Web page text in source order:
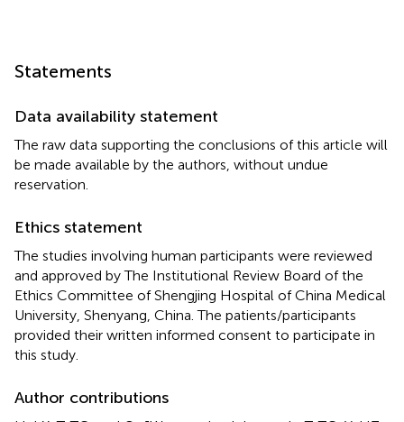
Statements
Data availability statement
The raw data supporting the conclusions of this article will
be made available by the authors, without undue
reservation.
Ethics statement
The studies involving human participants were reviewed
and approved by The Institutional Review Board of the
Ethics Committee of Shengjing Hospital of China Medical
University, Shenyang, China. The patients/participants
provided their written informed consent to participate in
this study.
Author contributions